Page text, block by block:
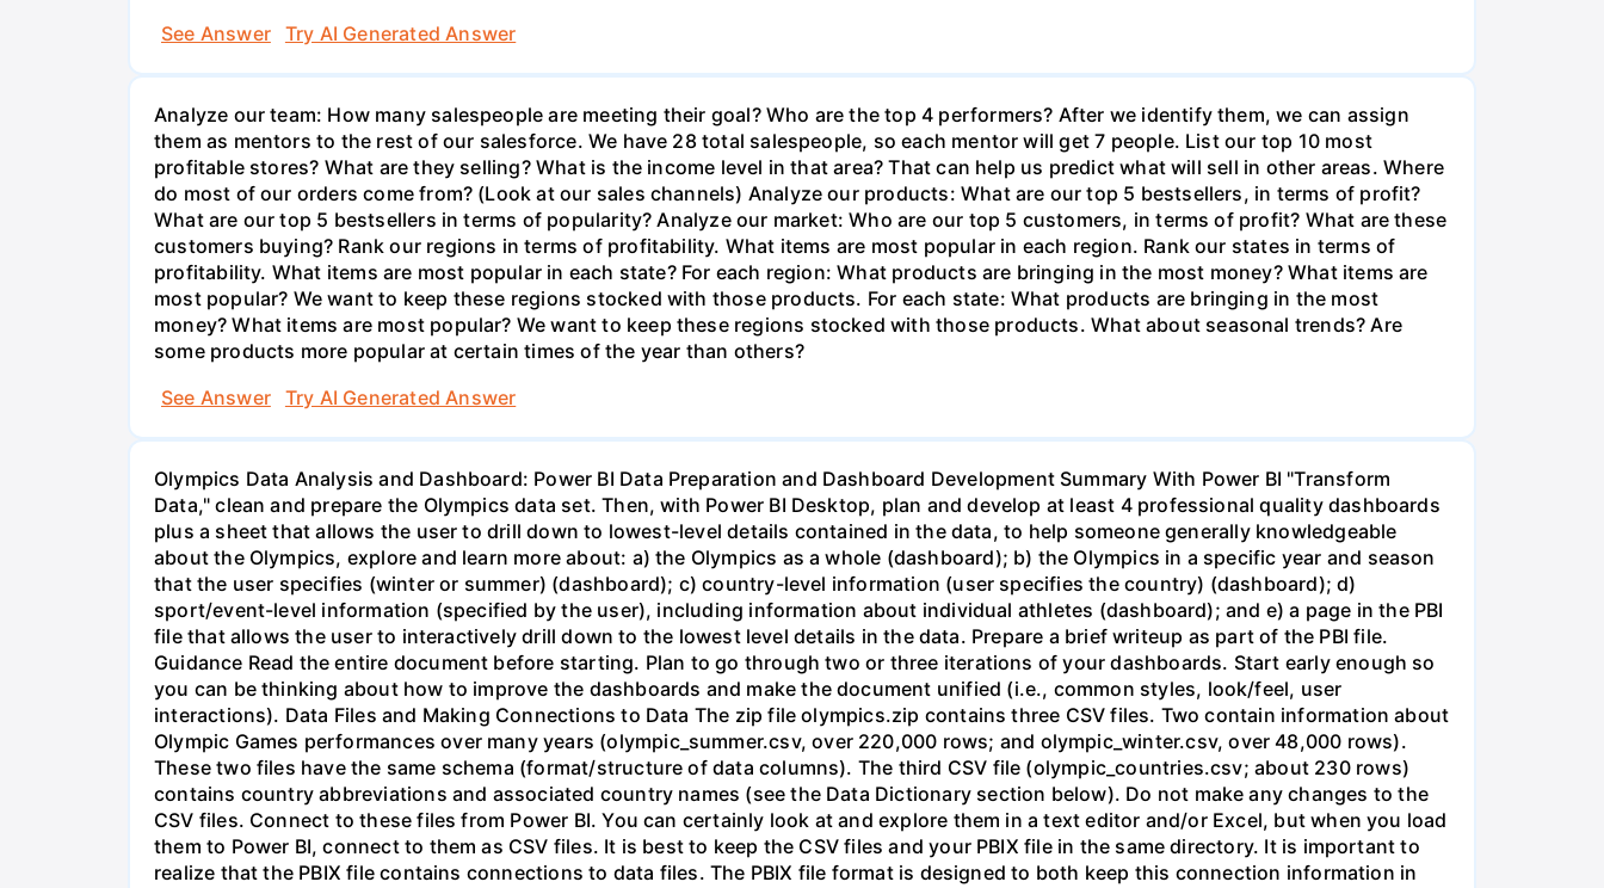
See Answer
Try AI Generated Answer
Analyze our team: How many salespeople are meeting their goal? Who are the top 4 performers? After we identify them, we can assign
them as mentors to the rest of our salesforce. We have 28 total salespeople, so each mentor will get 7 people. List our top 10 most
profitable stores? What are they selling? What is the income level in that area? That can help us predict what will sell in other areas. Where
do most of our orders come from? (Look at our sales channels) Analyze our products: What are our top 5 bestsellers, in terms of profit?
What are our top 5 bestsellers in terms of popularity? Analyze our market: Who are our top 5 customers, in terms of profit? What are these
customers buying? Rank our regions in terms of profitability. What items are most popular in each region. Rank our states in terms of
profitability. What items are most popular in each state? For each region: What products are bringing in the most money? What items are
most popular? We want to keep these regions stocked with those products. For each state: What products are bringing in the most
money? What items are most popular? We want to keep these regions stocked with those products. What about seasonal trends? Are
some products more popular at certain times of the year than others?
See Answer
Try AI Generated Answer
Olympics Data Analysis and Dashboard: Power BI Data Preparation and Dashboard Development Summary With Power BI "Transform Data," clean and prepare the Olympics data set. Then, with Power BI Desktop, plan and develop at least 4 professional quality dashboards plus a sheet that allows the user to drill down to lowest-level details contained in the data, to help someone generally knowledgeable about the Olympics, explore and learn more about: a) the Olympics as a whole (dashboard); b) the Olympics in a specific year and season that the user specifies (winter or summer) (dashboard); c) country-level information (user specifies the country) (dashboard); d) sport/event-level information (specified by the user), including information about individual athletes (dashboard); and e) a page in the PBI file that allows the user to interactively drill down to the lowest level details in the data. Prepare a brief writeup as part of the PBI file. Guidance Read the entire document before starting. Plan to go through two or three iterations of your dashboards. Start early enough so you can be thinking about how to improve the dashboards and make the document unified (i.e., common styles, look/feel, user interactions). Data Files and Making Connections to Data The zip file olympics.zip contains three CSV files. Two contain information about Olympic Games performances over many years (olympic_summer.csv, over 220,000 rows; and olympic_winter.csv, over 48,000 rows). These two files have the same schema (format/structure of data columns). The third CSV file (olympic_countries.csv; about 230 rows) contains country abbreviations and associated country names (see the Data Dictionary section below). Do not make any changes to the CSV files. Connect to these files from Power BI. You can certainly look at and explore them in a text editor and/or Excel, but when you load them to Power BI, connect to them as CSV files. It is best to keep the CSV files and your PBIX file in the same directory. It is important to realize that the PBIX file contains connections to data files. The PBIX file format is designed to both keep this connection information in addition to a copy of the data. However, the “true” source of the data is the CSV files, and whenever PBI refreshes the data (for example, in the Transform Data steps), it looks to the connection information. You will likely be working on this from several different computers. It is important, after copying the PBIX file to a new computer, to also update the "Data Source" settings in PBI. From the Home menu, pull the arrow down next to Transform Data, and choose "Data source settings." From there, select each CSV file and update the file location to where the file resides on your computer. This is the most important during the Transform Data phase (data preparation). You will not be able to do any Transform Data operations unless PBI can "find" the true source files. After your data is completely prepared, PBI can actually work with the copy of the data in the current PBIX file, but if the source data ever changes or you need to go into Transform Data again, you will need to update the Data Source settings so PBI can find the files. More information, not required if you follow the steps in the previous paragraph. It is possible to store the CSV files on a web server or shared resource, e.g., Google Drive, Sharepoint, etc. In my testing with these files, connections to Google Drive became quite slow due to the file sizes, and Sharepoint adds some Olympics Data Preparation and Dashboard Page 1 of 6 complexity that is beyond the current scope of this case. If you do choose to try this approach, make sure that the source files are readable by anyone...me...without needing a username/password. Tasks (see also the “Requirements for the Dashboards” section, below) Note for dashboards: After your clean/prepare the data, you will have 4 tables: summer, winter, combined, and countries. For the dashboards you will only use fields from the combined table and the countries table. The purpose of the combined table is so that we can have combined summer & winter results when desired, and just as easily filter out one season or the other when we don't. Do not create visuals with the winter and summer tables. 1. Prepare/clean the data (see Data Preparation Guidance, below). 2. Explore/Experiment. Spend time exploring the data by creating a number of visuals, tables, etc. Create one or more "Experimental” pages for this. Do enough of this to learn major aspects/insights you want to explore further, as well as nuances of the data that may not be obvious at first. 3. Overall Dashboad. Create an overall (i.e., top-level) dashboard (name the page "Overall"). The visuals must show at least the following: medals awarded over time, athletes competing over time, medal count by country, and athlete count by country. Include card(s) to summarize key values. You may want to present some of this on the same visual(s). Use slicers and/or filters to allow user to drill into the data as they choose to. Note that “athletes” competing over time can be interpreted several ways, e.g., unique people who have competed ever, unique people for each Olympic games, and total number of entrants into all events (this last one multi-counts athletes as people). Be clear in your visuals (on this page and all) whether you are talking about unique people, or event entrants. 4. Year/Season Level Dashboard ("Year and Season Persona"). For this dashboard, have the user select the year(s) and season(s) (use slicers or filters), and your dashboard will then present visuals that inform the user about that specific year(s)/season(s). 5. a. Note: For the dashboards in steps 4, 5, and 6, the idea is that the user will choose a specific year(s)/season(s) (or country(s), or sport(s)/event(s)). The visuals then should show details about that specific year/season (or country, or sport/event). Therefore, you would not want a visual, for example, that shows medals over time for the year/season dashboard, as most of the time the user will just be selecting a single year/season...that would make for a chart with one data point, i.e., without meaning. Think about what is meaningful, test it out with various settings as the user would do, and iterate; do not just click the buttons and accept defaults. Country Level Dashboard ("Country Persona"). Provide a way for the user to select a country (or countries), and then present information about that country and its participation in the Olympics. 6. Sport and Event Level Dashboard ("Sport and Event Persona"). Provide a way for the user to select a sport(s) and event(s), and then present information about that sport/event. Within sports, there are events, so this dashboard is more of a sport- and event-level dashboard. Ideally, the user should be able to drill down to specific events and see specific information on individual athletes. 7. Drill-down sheet. On this sheet provide a way for the user to intelligently and seamlessly drill down into the data to any level they wish, even to the individual record level in the data. You will probably need to experiment with a mix of graphs, decomposition tree, and table/matrix (a combination of a decomposition tree and a table or matrix is often a good way to provide drill-down capability). 8. Writeup. Create a "Writeup" page. Insert a text box. List/discuss three key insights you gained specific to the problem context (that is, what did you learn about the Olympics). Then list/discuss three key things you learned about visualization and/or Power BI in completing the assignment. Target length for this is the equivalent of a one-page writeup (more than just bullet points...give the main point and then explain, with examples to illustrate). 9. PBIX and PDF. Save your Power BI file as a PBIX file. Also generate a PDF of your PBI file by using the File...Export option. You will be submitting both. You do not need to submit the CSV files. Olympics Data Preparation and Dashboard Page 2 of 6 Guidelines and suggestions for the dashboards Spend time on the general layout and formatting of your first (overall) dashboard. That way you can duplicate the page and make changes for the other dashboards. While obviously you will make changes for each dashboard, there should be a reasonably common look/feel to your dashboards. Try to make visuals professional quality, titled/labeled appropriately, with appropriate color selections, and able to be understood by user without additional explanation. With visualization, getting something 70% done can be pretty quick, but the remaining 30% of tweaking settings, titles, colors, alignment, etc. is what often separates a professional-level job from a novice job. Slicers and filters should add meaningfully to the dashboard's value. Each dashboard should contain at least 4 visuals (for this count, slicers don't count as a visual, but you should have one or more slicers also; table/matrix does count as a visual). Each dashboard must have a brief text header for the title of the dashboard (put this in a text box). Be precise about language. For example, "athletes" (unique competitors) is different than "event entries" (all athletic entries in a competition), is different than "medals awarded," and is different than “medalists” (unique athletes who won at least one medal). For many/most charts, you will need to change the default titles to ensure the user knows exactly what the chart displays. You can distinguish between these (depending on the field) by summarizing as a Count versus the Count Distinct option. Create at least three measures and use them in cards or similar visuals (not required for every dashboard, but in total). ● Use at least one of each of the following visuals, across all your pages. This is not for every page, but taking all your pages together, utilize at least one of each type of the following visuals: timeline (line or area), ri